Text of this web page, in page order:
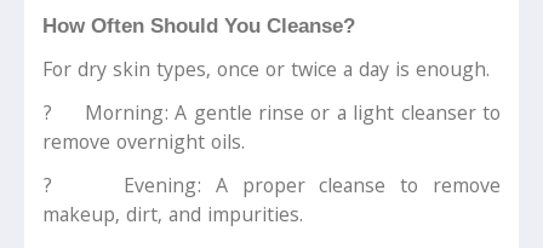
How Often Should You Cleanse?
For dry skin types, once or twice a day is enough.
? Morning: A gentle rinse or a light cleanser to
remove overnight oils.
? Evening: A proper cleanse to remove
makeup, dirt, and impurities.